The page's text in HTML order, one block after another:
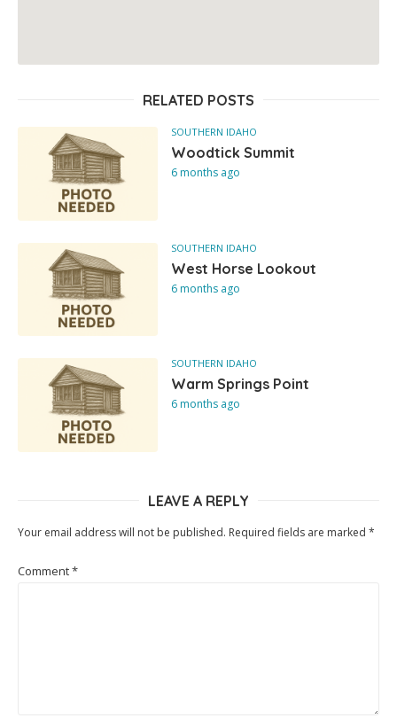
RELATED POSTS
SOUTHERN IDAHO
Woodtick Summit
6 months ago
SOUTHERN IDAHO
West Horse Lookout
6 months ago
SOUTHERN IDAHO
Warm Springs Point
6 months ago
LEAVE A REPLY
Your email address will not be published. Required fields are marked *
Comment*